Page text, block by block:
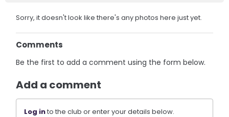
Sorry, it doesn't look like there's any photos here just yet.
Comments
Be the first to add a comment using the form below.
Add a comment
Log into the club or enter your details below.